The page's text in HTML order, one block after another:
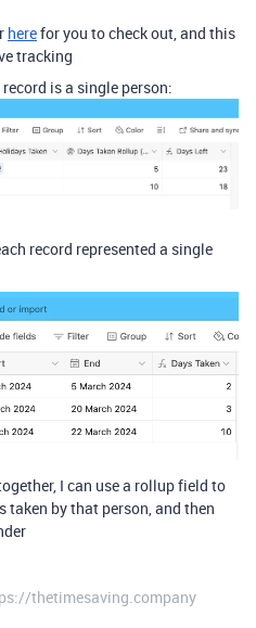
herefor you to check out, and this
tracking
is a single person:
record represented a single
I can use a rollup field to
taken by that person, and then
thetimesaving.company